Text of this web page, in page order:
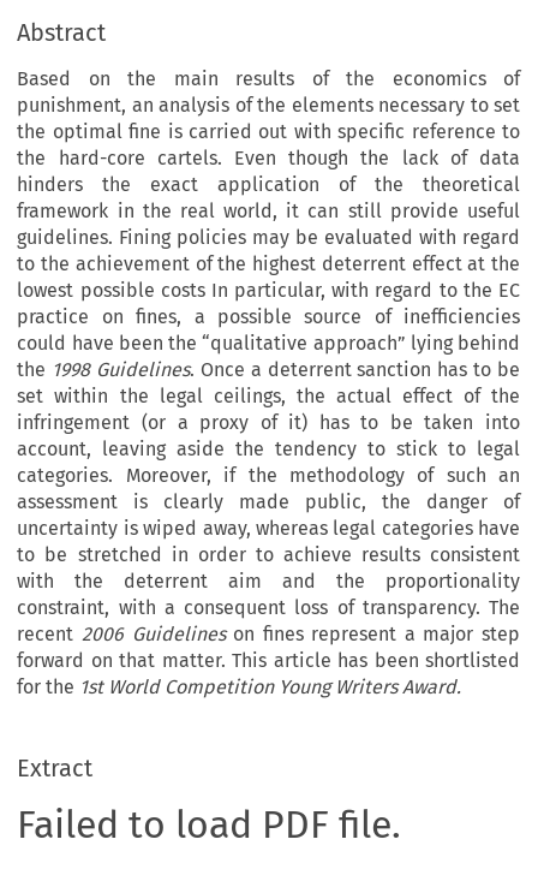
Abstract
Based on the main results of the economics of
punishment, an analysis of the elements necessary to set
the optimal fine is carried out with specific reference to
the hard-core cartels. Even though the lack of data
hinders the exact application of the theoretical
framework in the real world, it can still provide useful
guidelines. Fining policies may be evaluated with regard
to the achievement of the highest deterrent effect at the
lowest possible costs In particular, with regard to the EC
practice on fines, a possible source of inefficiencies
could have been the “qualitative approach” lying behind
the 1998 Guidelines. Once a deterrent sanction has to be
set within the legal ceilings, the actual effect of the
infringement (or a proxy of it) has to be taken into
account, leaving aside the tendency to stick to legal
categories. Moreover, if the methodology of such an
assessment is clearly made public, the danger of
uncertainty is wiped away, whereas legal categories have
to be stretched in order to achieve results consistent
with the deterrent aim and the proportionality
constraint, with a consequent loss of transparency. The
recent 2006 Guidelineson fines represent a major step
forward on that matter. This article has been shortlisted
for the 1st World Competition Young Writers Award.
Extract
Failed to load PDF file.